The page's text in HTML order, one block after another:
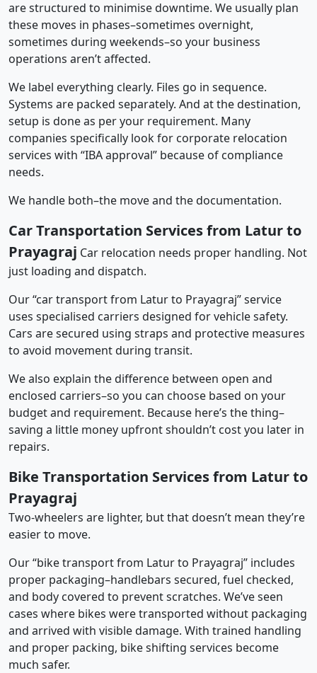
are structured to minimise downtime. We usually plan
these moves in phases–sometimes overnight,
sometimes during weekends–so your business
operations aren’t affected.
We label everything clearly. Files go in sequence.
Systems are packed separately. And at the destination,
setup is done as per your requirement. Many
companies specifically look for corporate relocation
services with “IBA approval” because of compliance
needs.
We handle both–the move and the documentation.
Car Transportation Services from Latur to
Prayagraj Car relocation needs proper handling. Not
just loading and dispatch.
Our “car transport from Latur to Prayagraj” service
uses specialised carriers designed for vehicle safety.
Cars are secured using straps and protective measures
to avoid movement during transit.
We also explain the difference between open and
enclosed carriers–so you can choose based on your
budget and requirement. Because here’s the thing–
saving a little money upfront shouldn’t cost you later in
repairs.
Bike Transportation Services from Latur to
Prayagraj
Two-wheelers are lighter, but that doesn’t mean they’re
easier to move.
Our “bike transport from Latur to Prayagraj” includes
proper packaging–handlebars secured, fuel checked,
and body covered to prevent scratches. We’ve seen
cases where bikes were transported without packaging
and arrived with visible damage. With trained handling
and proper packing, bike shifting services become
much safer.